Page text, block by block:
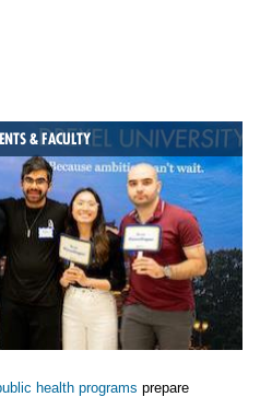
& FACULTY
health programs prepare